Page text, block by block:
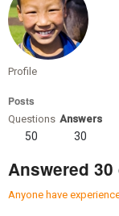
Profile
Posts
Questions
50
Answers
30
Answered
Anyone have